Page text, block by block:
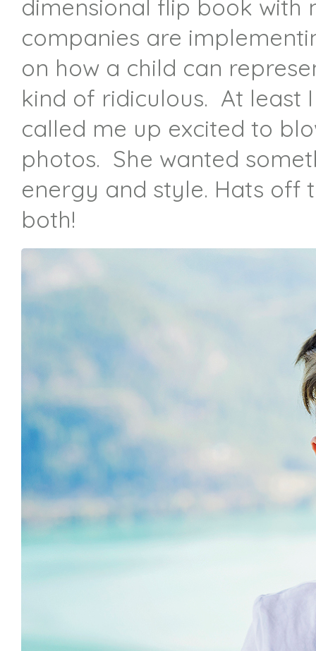
dimensional flip book with
companies are
on how a child can
kind of ridiculous. At least
called me up excited to
photos. She wanted
energy and style. Hats off
both!